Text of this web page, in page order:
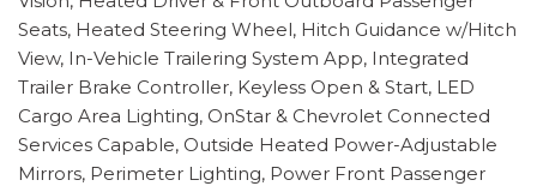
Seats, Heated Steering Wheel, Hitch Guidance w/Hitch
View, In-Vehicle Trailering System App, Integrated
Trailer Brake Controller, Keyless Open & Start, LED
Cargo Area Lighting, OnStar & Chevrolet Connected
Services Capable, Outside Heated Power-Adjustable
Mirrors, Perimeter Lighting, Power Front Passenger